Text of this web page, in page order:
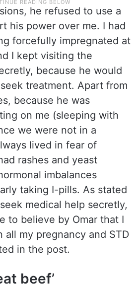
he refused to use a
his power over me. I had
forcefully impregnated at
I kept visiting the
because he would
treatment. Apart from
because he was
on me (sleeping with
we were not in a
lived in fear of
rashes and yeast
imbalances
taking I-pills. As stated
medical help secretly,
to believe by Omar that I
all my pregnancy and STD
in the post.
beef’